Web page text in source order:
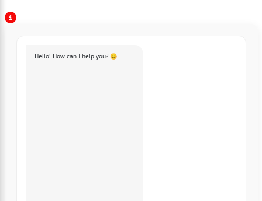
Hello! How can I help you? 😊